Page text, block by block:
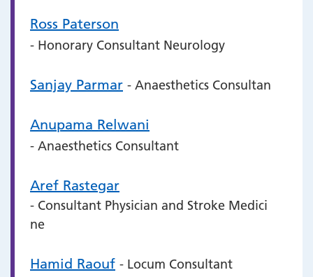
Ross Paterson
- Honorary Consultant Neurology
Sanjay Parmar - Anaesthetics Consultan
Anupama Relwani
- Anaesthetics Consultant
Aref Rastegar
- Consultant Physician and Stroke Medici
ne
Hamid Raouf - Locum Consultant